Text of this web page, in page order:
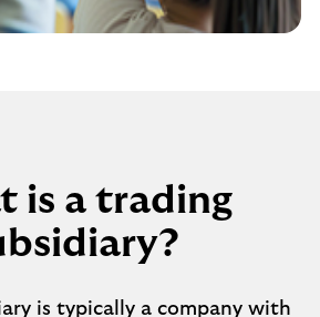
is a trading
is typically a company with